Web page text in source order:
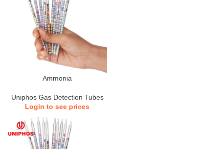
Ammonia
Uniphos Gas Detection Tubes
Login to see prices